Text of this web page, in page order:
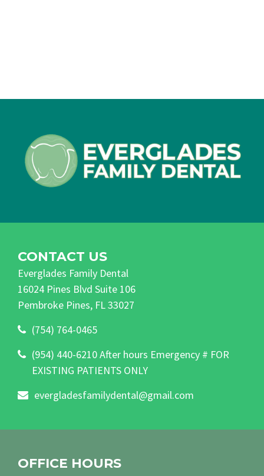
CONTACT US
Everglades Family Dental
16024 Pines Blvd Suite 106
Pembroke Pines, FL 33027
(754) 764-0465
(954) 440-6210 After hours Emergency # FOR
EXISTING PATIENTS ONLY
evergladesfamilydental@gmail.com
OFFICE HOURS